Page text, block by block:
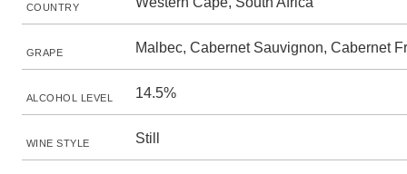
COUNTRY
GRAPE Malbec, Cabernet Sauvignon, Cabernet
ALCOHOL LEVEL 14.5%
WINE STYLE Still